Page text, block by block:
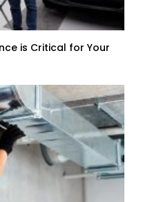
is Critical for Your